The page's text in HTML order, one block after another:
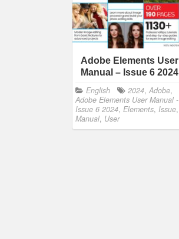
Adobe Elements User
Manual – Issue 6 2024
English 2024, Adobe,
Adobe Elements User Manual -
Issue 6 2024, Elements, Issue,
Manual, User